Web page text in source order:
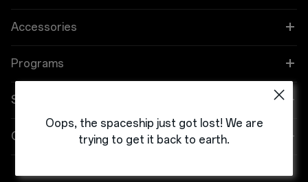
Oops, the spaceship just got lost! We are
trying to get it back to earth.
OnePlus 9 Pro
OnePlus 9
OnePlus Nord 2 5G
OnePlus Nord CE 5G
Accessories
Audio
Cases & Protection
Power & Cables
Programs
Link your OnePlus Devices
Discount Program
Support
Shopping FAQs
Company